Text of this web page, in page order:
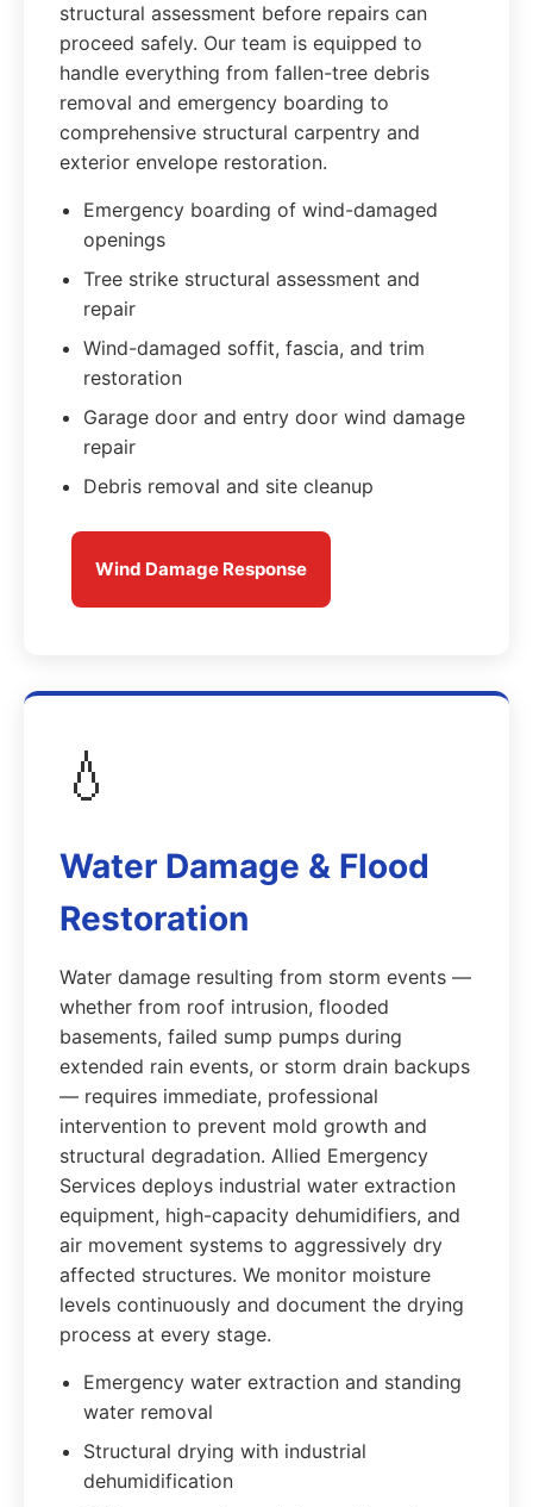
structural assessment before repairs can
proceed safely. Our team is equipped to
handle everything from fallen-tree debris
removal and emergency boarding to
comprehensive structural carpentry and
exterior envelope restoration.
Emergency boarding of wind-damaged
openings
Tree strike structural assessment and
repair
Wind-damaged soffit, fascia, and trim
restoration
Garage door and entry door wind damage
repair
Debris removal and site cleanup
Wind Damage Response
💧
Water Damage & Flood
Restoration
Water damage resulting from storm events —
whether from roof intrusion, flooded
basements, failed sump pumps during
extended rain events, or storm drain backups
— requires immediate, professional
intervention to prevent mold growth and
structural degradation. Allied Emergency
Services deploys industrial water extraction
equipment, high-capacity dehumidifiers, and
air movement systems to aggressively dry
affected structures. We monitor moisture
levels continuously and document the drying
process at every stage.
Emergency water extraction and standing
water removal
Structural drying with industrial
dehumidification